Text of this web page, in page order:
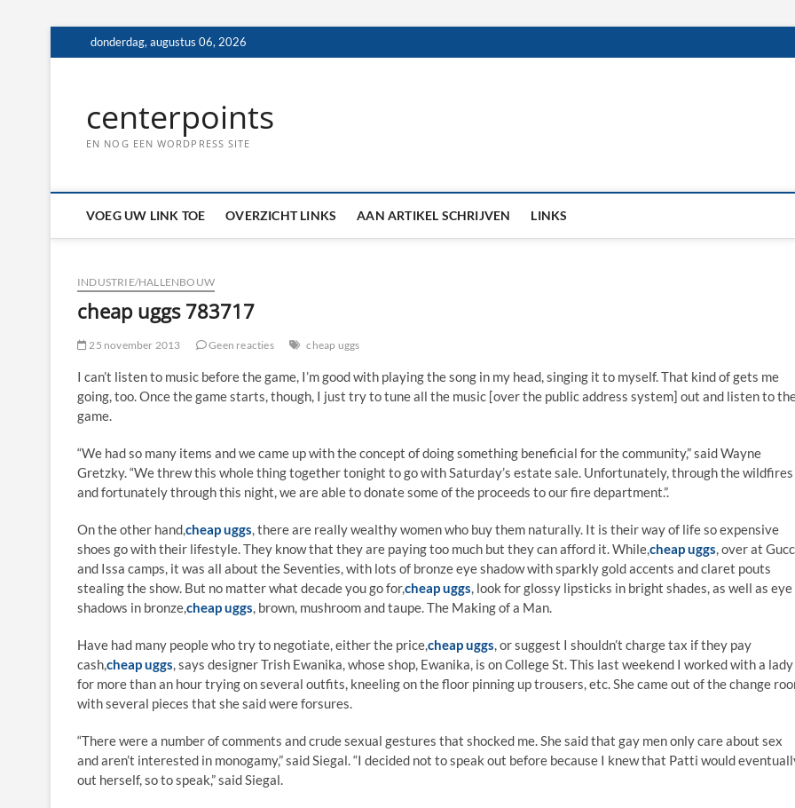
naar
donderdag, augustus 06, 2026
centerpoints
EN NOG EEN WORDPRESS SITE
VOEG UW LINK TOE OVERZICHT LINKS AAN ARTIKEL SCHRIJVEN LINKS
INDUSTRIE/HALLENBOUW
cheap uggs 783717
25 november 2013 Geen reacties cheap uggs
I can’t listen to music before the game, I’m good with playing the song in my head, singing it to myself. That kind of gets me
going, too. Once the game starts, though, I just try to tune all the music [over the public address system] out and listen to
game.
“We had so many items and we came up with the concept of doing something beneficial for the community,” said Wayne
Gretzky. “We threw this whole thing together tonight to go with Saturday’s estate sale. Unfortunately, through the wildfires
and fortunately through this night, we are able to donate some of the proceeds to our fire department.”.
On the other hand,cheap uggs, there are really wealthy women who buy them naturally. It is their way of life so expensive
shoes go with their lifestyle. They know that they are paying too much but they can afford it. While,cheap uggs, over at
and Issa camps, it was all about the Seventies, with lots of bronze eye shadow with sparkly gold accents and claret pouts
stealing the show. But no matter what decade you go for,cheap uggs, look for glossy lipsticks in bright shades, as well as eye
shadows in bronze,cheap uggs, brown, mushroom and taupe. The Making of a Man.
Have had many people who try to negotiate, either the price,cheap uggs, or suggest I shouldn’t charge tax if they pay
cash,cheap uggs, says designer Trish Ewanika, whose shop, Ewanika, is on College St. This last weekend I worked with a lady
for more than an hour trying on several outfits, kneeling on the floor pinning up trousers, etc. She came out of the change
with several pieces that she said were forsures.
“There were a number of comments and crude sexual gestures that shocked me. She said that gay men only care about sex
and aren’t interested in monogamy,” said Siegal. “I decided not to speak out before because I knew that Patti would
out herself, so to speak,” said Siegal.